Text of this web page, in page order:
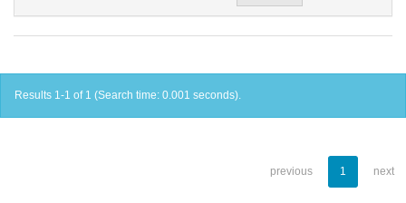
Results 1-1 of 1 (Search time: 0.001 seconds).
previous 1 next